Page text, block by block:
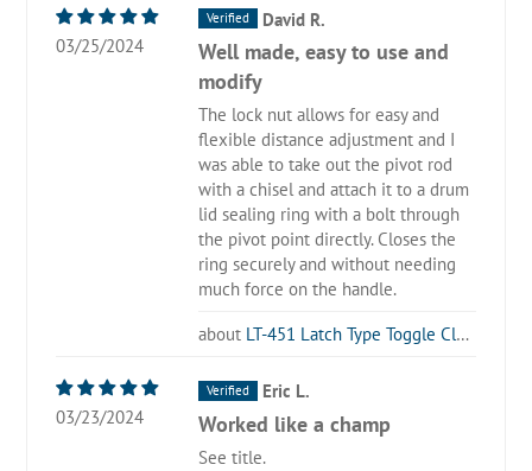
03/25/2024
LT-451 Latch Type Toggle Clamp
David R.
Well made, easy to use and
modify
The lock nut allows for easy and
flexible distance adjustment and I
was able to take out the pivot rod
with a chisel and attach it to a drum
lid sealing ring with a bolt through
the pivot point directly. Closes the
ring securely and without needing
much force on the handle.
03/23/2024
Eric L.
Worked like a champ
See title.